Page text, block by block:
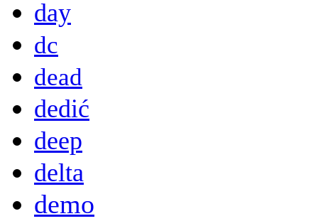
day
dc
dead
dedić
deep
delta
demo